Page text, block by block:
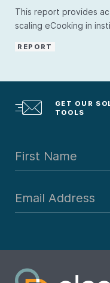
This report provides
scaling eCooking in
REPORT
GET OUR
TOOLS
First Name
Email Address